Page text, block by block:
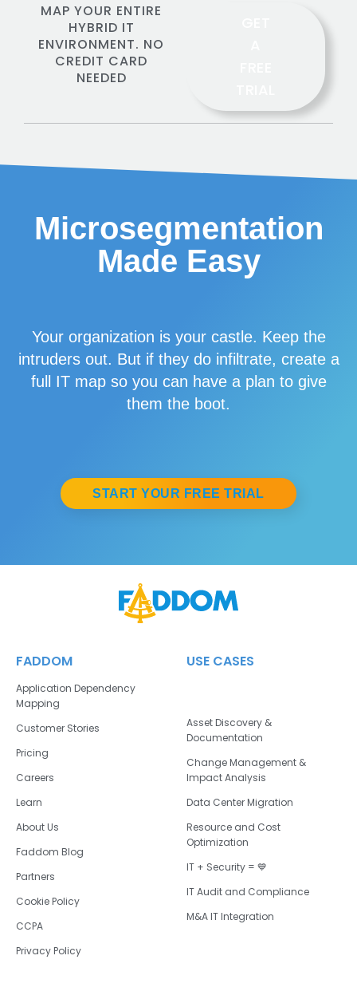
MAP YOUR ENTIRE
HYBRID IT
ENVIRONMENT. NO
CREDIT CARD
NEEDED
Microsegmentation
Made Easy
Your organization is your castle. Keep the
intruders out. But if they do infiltrate, create a
full IT map so you can have a plan to give
them the boot.
START YOUR FREE TRIAL
FADDOM
Application Dependency
Mapping
Customer Stories
Pricing
Careers
Learn
About Us
Faddom Blog
Partners
Cookie Policy
CCPA
Privacy Policy
USE CASES
Asset Discovery &
Documentation
Change Management &
Impact Analysis
Data Center Migration
Resource and Cost
Optimization
IT + Security = 💙
IT Audit and Compliance
M&A IT Integration